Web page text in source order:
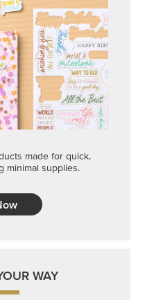
made for quick,
minimal supplies.
WAY